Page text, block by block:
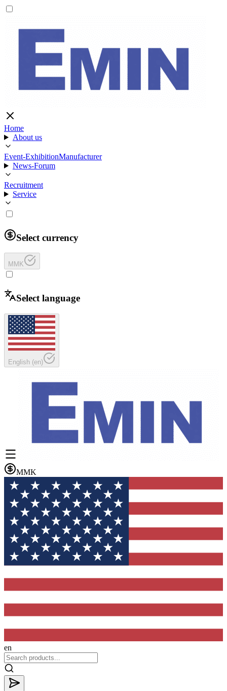
Home
About us
Event-ExhibitionManufacturer
News-Forum
Recruitment
Service
Select currency
MMK
Select language
English (en)
MMK
en